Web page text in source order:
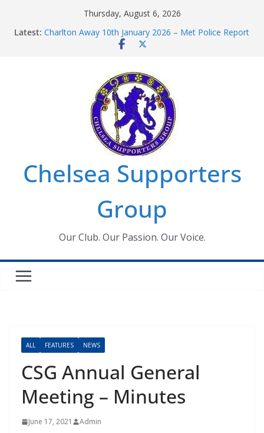
Thursday, August 6, 2026
Latest: Charlton Away 10th January 2026 – Met Police Report
Chelsea’s 2026/27 Women’s Super League fixtures
Summer transfers 2026: All the Chelsea ins, outs and
new contracts so far
Ticket Application Window information for members
Chelsea Supporters Tournament 2026
Chelsea Supporters
Group
Our Club. Our Passion. Our Voice.
ALL FEATURES NEWS
CSG Annual General
Meeting – Minutes
June 17, 2021 Admin